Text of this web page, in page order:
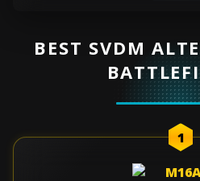
BEST SVDM
1